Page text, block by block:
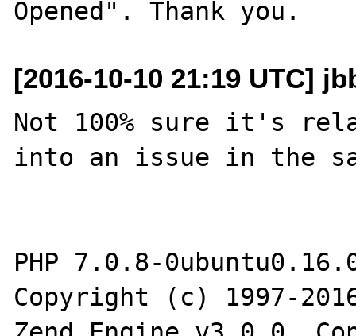
[2016-10-10 21:19 UTC]
Not 100% sure it's
into an issue in the
PHP 7.0.8-
Copyright (c) 1997-